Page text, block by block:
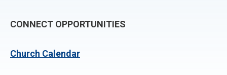
CONNECT OPPORTUNITIES
Church Calendar